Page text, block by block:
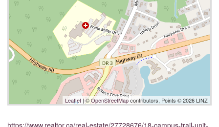
Leaflet | ©OpenStreetMapcontributors, Points © 2026 LINZ
https://www.realtor.ca/real-estate/27728676/18-campus-trail-unit-